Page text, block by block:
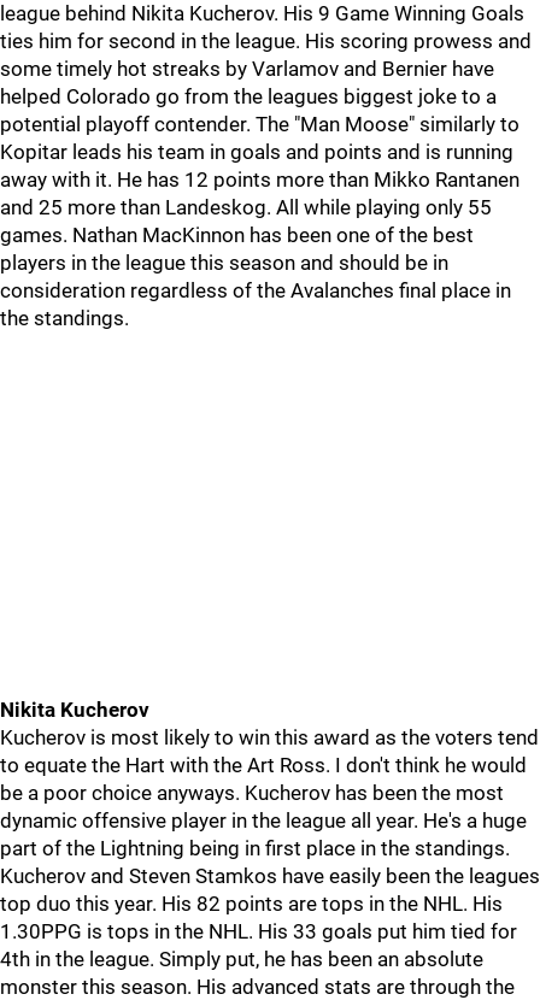
league behind Nikita Kucherov. His 9 Game Winning Goals
ties him for second in the league. His scoring prowess and
some timely hot streaks by Varlamov and Bernier have
helped Colorado go from the leagues biggest joke to a
potential playoff contender. The "Man Moose" similarly to
Kopitar leads his team in goals and points and is running
away with it. He has 12 points more than Mikko Rantanen
and 25 more than Landeskog. All while playing only 55
games. Nathan MacKinnon has been one of the best
players in the league this season and should be in
consideration regardless of the Avalanches final place in
the standings.
Nikita Kucherov
Kucherov is most likely to win this award as the voters tend
to equate the Hart with the Art Ross. I don't think he would
be a poor choice anyways. Kucherov has been the most
dynamic offensive player in the league all year. He's a huge
part of the Lightning being in first place in the standings.
Kucherov and Steven Stamkos have easily been the leagues
top duo this year. His 82 points are tops in the NHL. His
1.30PPG is tops in the NHL. His 33 goals put him tied for
4th in the league. Simply put, he has been an absolute
monster this season. His advanced stats are through the